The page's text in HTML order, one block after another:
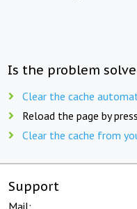
Is the problem
Clear the cache
Reload the page by
Clear the cache from
Support
Mail: